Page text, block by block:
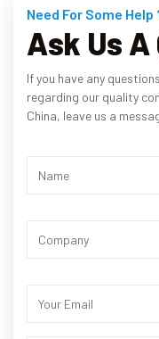
Need For Some Help
Ask Us
If you have any
regarding our quality
China, leave us a